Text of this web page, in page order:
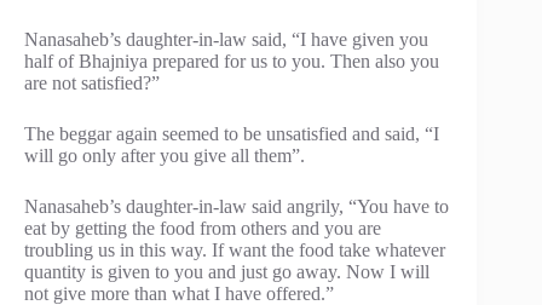
Nanasaheb’s daughter-in-law said, “I have given you
half of Bhajniya prepared for us to you. Then also you
are not satisfied?”
The beggar again seemed to be unsatisfied and said, “I
will go only after you give all them”.
Nanasaheb’s daughter-in-law said angrily, “You have to
eat by getting the food from others and you are
troubling us in this way. If want the food take whatever
quantity is given to you and just go away. Now I will
not give more than what I have offered.”